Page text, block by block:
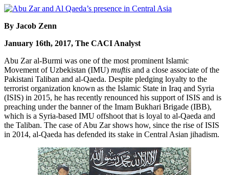
By Jacob Zenn
January 16th, 2017, The CACI Analyst
Abu Zar al-Burmi was one of the most prominent Islamic
Movement of Uzbekistan (IMU) muftis and a close associate of the
Pakistani Taliban and al-Qaeda. Despite pledging loyalty to the
terrorist organization known as the Islamic State in Iraq and Syria
(ISIS) in 2015, he has recently renounced his support of ISIS and is
preaching under the banner of the Imam Bukhari Brigade (IBB),
which is a Syria-based IMU offshoot that is loyal to al-Qaeda and
the Taliban. The case of Abu Zar shows how, since the rise of ISIS
in 2014, al-Qaeda has defended its stake in Central Asian jihadism.